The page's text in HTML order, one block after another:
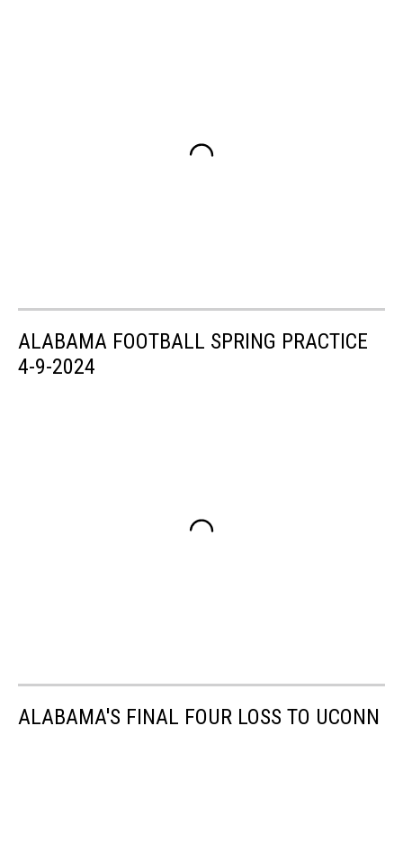
ALABAMA FOOTBALL SPRING PRACTICE
4-9-2024
ALABAMA'S FINAL FOUR LOSS TO UCONN